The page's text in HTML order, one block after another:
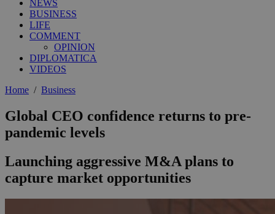
NEWS
BUSINESS
LIFE
COMMENT
OPINION
DIPLOMATICA
VIDEOS
Home / Business
Global CEO confidence returns to pre-
pandemic levels
Launching aggressive M&A plans to
capture market opportunities